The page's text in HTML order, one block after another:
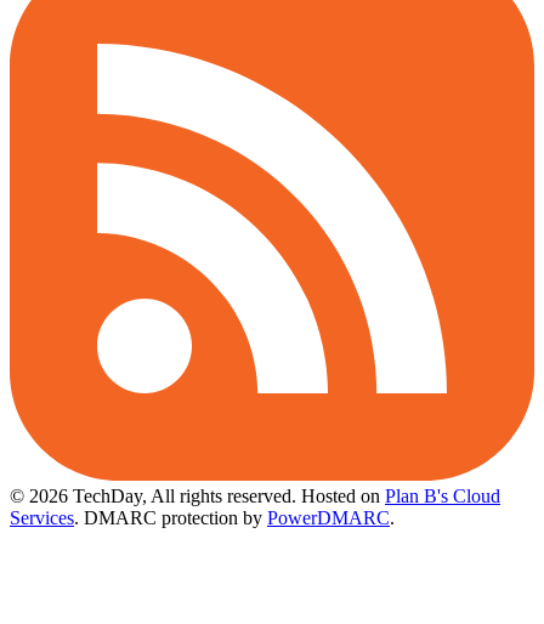
© 2026 TechDay, All rights reserved. Hosted on Plan B's Cloud
Services. DMARC protection by PowerDMARC.